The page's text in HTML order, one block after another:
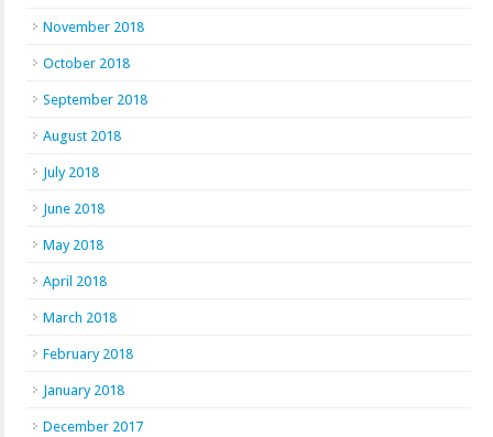
November 2018
October 2018
September 2018
August 2018
July 2018
June 2018
May 2018
April 2018
March 2018
February 2018
January 2018
December 2017